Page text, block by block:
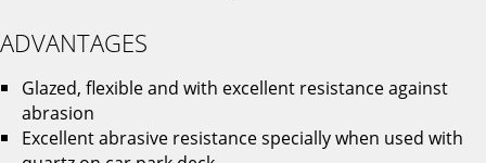
ADVANTAGES
Glazed, flexible and with excellent resistance against
abrasion
Excellent abrasive resistance specially when used with